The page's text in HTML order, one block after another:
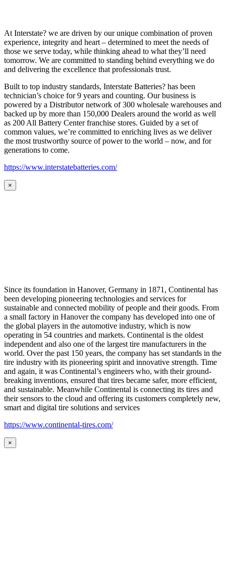
At Interstate? we are driven by our unique combination of proven
experience, integrity and heart – determined to meet the needs of
those we serve today, while thinking ahead to what they’ll need
tomorrow. We are committed to standing behind everything we do
and delivering the excellence that professionals trust.
Built to top industry standards, Interstate Batteries? has been
technician’s choice for 9 years and counting. Our business is
powered by a Distributor network of 300 wholesale warehouses and
backed up by more than 150,000 Dealers around the world as well
as 200 All Battery Center franchise stores. Guided by a set of
common values, we’re committed to enriching lives as we deliver
the most trustworthy source of power to the world – now, and for
generations to come.
https://www.interstatebatteries.com/
×
Since its foundation in Hanover, Germany in 1871, Continental has
been developing pioneering technologies and services for
sustainable and connected mobility of people and their goods. From
a small factory in Hanover the company has developed into one of
the global players in the automotive industry, which is now
operating in 54 countries and markets. Continental is the oldest
independent and also one of the largest tire manufacturers in the
world. Over the past 150 years, the company has set standards in the
tire industry with its pioneering spirit and innovative strength. Time
and again, it was Continental’s engineers who, with their ground-
breaking inventions, ensured that tires became safer, more efficient,
and sustainable. Meanwhile Continental is connecting its tires and
their sensors to the cloud and offering its customers completely new,
smart and digital tire solutions and services
https://www.continental-tires.com/
×